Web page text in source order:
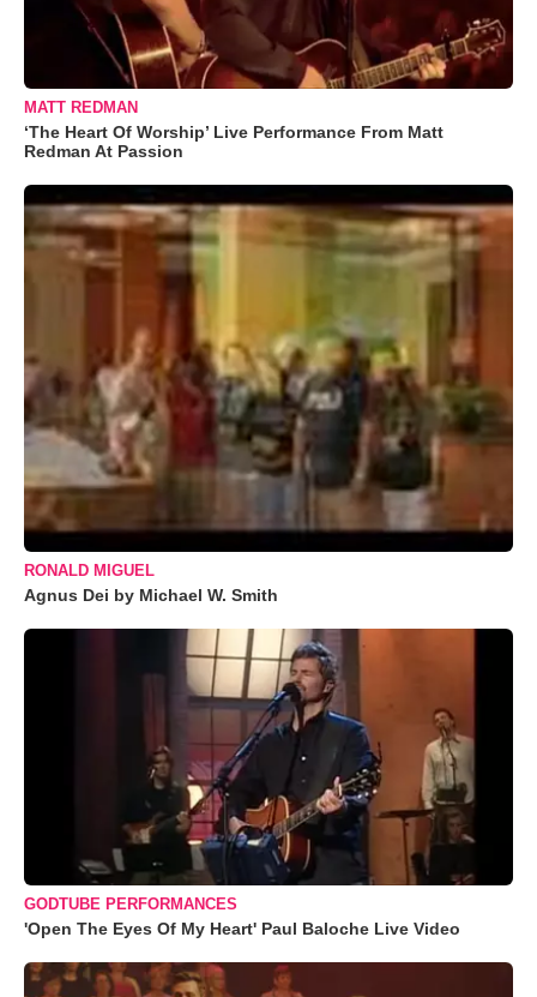
MATT REDMAN
‘The Heart Of Worship’ Live Performance From Matt
Redman At Passion
RONALD MIGUEL
Agnus Dei by Michael W. Smith
GODTUBE PERFORMANCES
'Open The Eyes Of My Heart' Paul Baloche Live Video